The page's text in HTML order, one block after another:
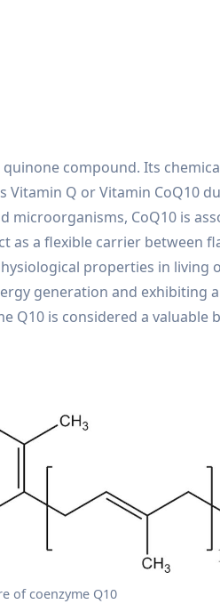
compound. Its
Q or Vitamin CoQ10
CoQ10 is
as a flexible carrier between
properties in living
generation and exhibiting
is considered a valuable
of coenzyme Q10